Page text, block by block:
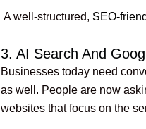
A well-structured, SEO-
3. AI Search And
Businesses today need
as well. People are now
websites that focus on the